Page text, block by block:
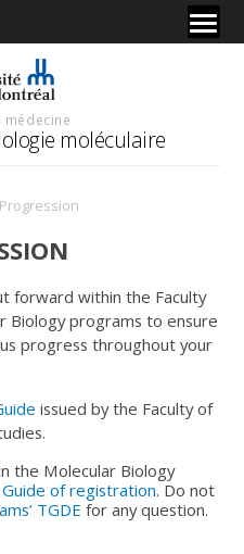
médecine
moléculaire
forward within the Faculty
Biology programs to ensure
progress throughout your
issued by the Faculty of
the Molecular Biology
Guide of registration. Do not
TGDEfor any question.